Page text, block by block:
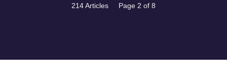
214 Articles Page 2 of 8